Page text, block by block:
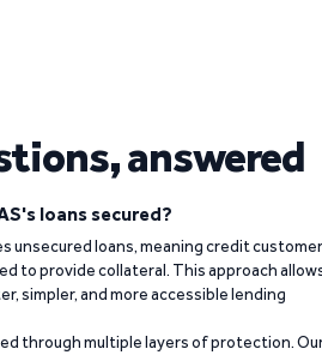
answered
loans secured?
unsecured loans, meaning credit
to provide collateral. This approach
simpler, and more accessible lending
through multiple layers of protection.